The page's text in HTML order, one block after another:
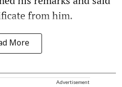
from him.
More
Advertisement